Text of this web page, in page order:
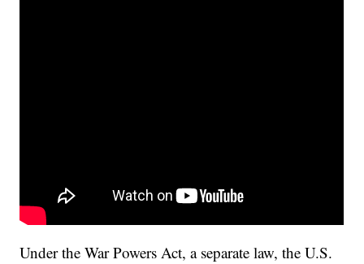
Under the War Powers Act, a separate law, the U.S.